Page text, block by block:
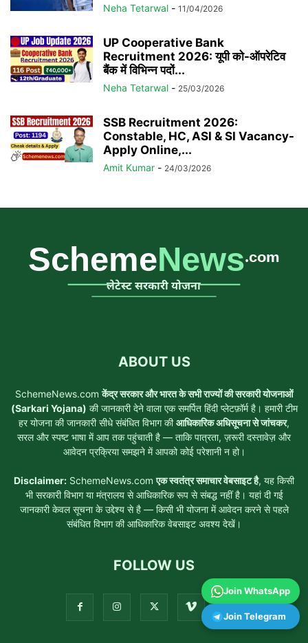
Join WhatsApp
Join Telegram
Neha Tetarwal - 11/04/2026
UP Cooperative Bank
Recruitment 2026: यूपी को-ऑपरेटिव
बैंक में विभिन्न पदों...
Neha Tetarwal - 25/03/2026
SSB Recruitment 2026:
Constable, HC, ASI & SI Vacancy-
Apply Online,...
Amit Kumar - 24/03/2026
ABOUT US
SchemeNews.comकेंद्र सरकार और भारत के सभी राज्यों की सरकारी योजनाओं
(Sarkari Yojana) की जानकारी देने वाला एक समर्पित हिंदी प्लेटफ़ॉर्म है। हमारी टीम
हर योजना की जानकारी सीधे संबंधित विभाग कीआधिकारिक अधिसूचना से जांचकर,
सरल और स्पष्ट भाषा में आप तक पहुंचाती है — ताकि पात्रता, ज़रूरी दस्तावेज़ और
आवेदन प्रक्रिया समझने में आपको कोई परेशानी न हो।
Disclaimer: SchemeNews.comएक स्वतंत्र समाचार वेबसाइट है, यह किसी
भी सरकारी विभाग या मंत्रालय से आधिकारिक रूप से संबद्ध नहीं है। यहां दी गई
जानकारी केवल सूचना के उद्देश्य से है — किसी भी योजना में आवेदन करने से पहले
संबंधित विभाग की आधिकारिक वेबसाइट अवश्य देखें।
FOLLOW US